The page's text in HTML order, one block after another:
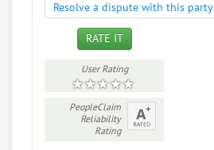
Resolve a dispute with this party
RATE IT
User Rating
PeopleClaim
Reliability
Rating